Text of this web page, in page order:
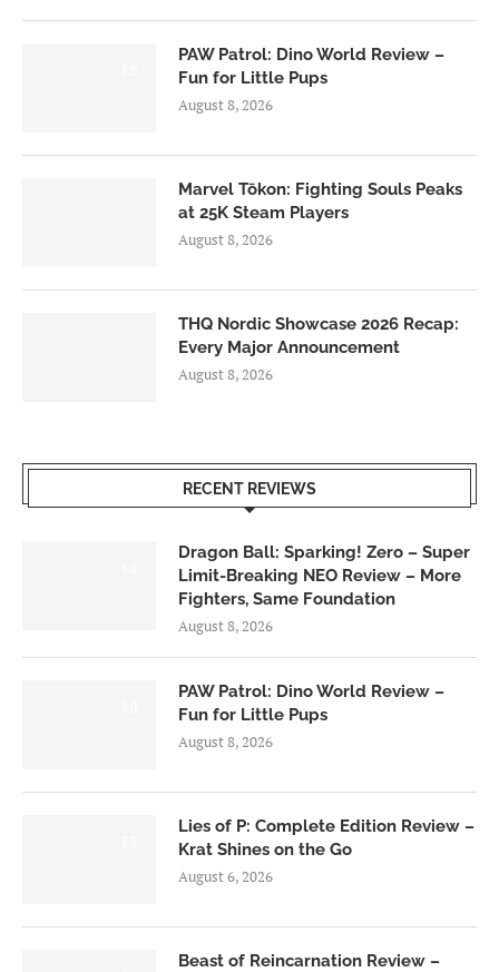
PAW Patrol: Dino World Review –
Fun for Little Pups
August 8, 2026
Marvel Tōkon: Fighting Souls Peaks
at 25K Steam Players
August 8, 2026
THQ Nordic Showcase 2026 Recap:
Every Major Announcement
August 8, 2026
RECENT REVIEWS
Dragon Ball: Sparking! Zero – Super
Limit-Breaking NEO Review – More
Fighters, Same Foundation
August 8, 2026
PAW Patrol: Dino World Review –
Fun for Little Pups
August 8, 2026
Lies of P: Complete Edition Review –
Krat Shines on the Go
August 6, 2026
Beast of Reincarnation Review –